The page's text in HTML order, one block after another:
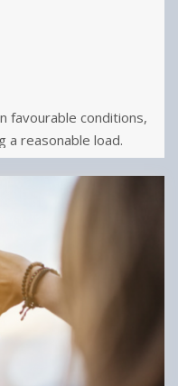
favourable conditions,
a reasonable load.